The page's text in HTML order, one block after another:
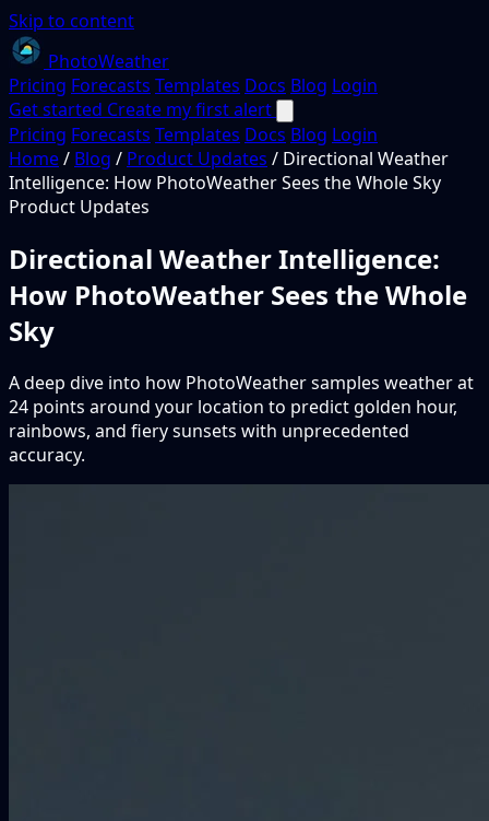
Skip to content
PhotoWeather
Pricing Forecasts Templates Docs Blog Login
Get started Create my first alert
Pricing Forecasts Templates Docs Blog Login
Home/ Blog / Product Updates / Directional Weather
Intelligence: How PhotoWeather Sees the Whole Sky
Product Updates
Directional Weather Intelligence:
How PhotoWeather Sees the Whole
Sky
A deep dive into how PhotoWeather samples weather at
24 points around your location to predict golden hour,
rainbows, and fiery sunsets with unprecedented
accuracy.